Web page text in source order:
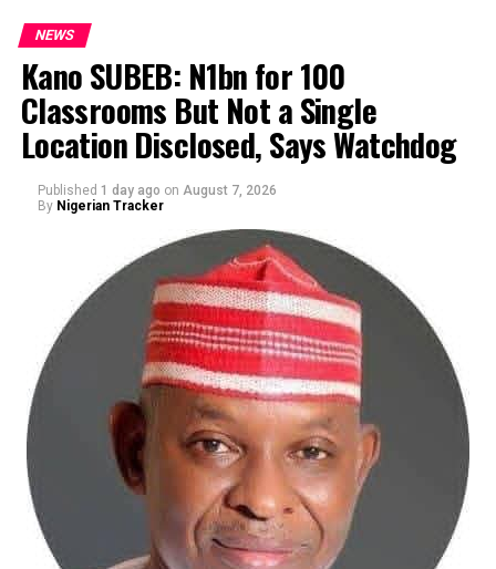
By Yusuf Danjuma Yunusa
NEWS
Kano SUBEB: N1bn for 100
Classrooms But Not a Single
Location Disclosed, Says Watchdog
Published 1 day ago on August 7, 2026
By Nigerian Tracker